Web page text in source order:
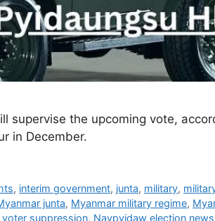
the upcoming vote,
in December.
, interim government, junta, military,
junta, Myanmar military regime,
voter suppression, Naypyidaw election news